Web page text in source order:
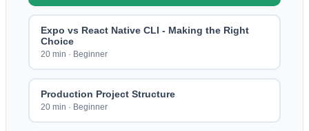
Expo vs React Native CLI - Making the Right
Choice
20 min · Beginner
Production Project Structure
20 min · Beginner